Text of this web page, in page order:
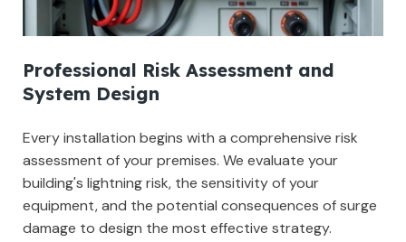
Professional Risk Assessment and
System Design
Every installation begins with a comprehensive risk
assessment of your premises. We evaluate your
building's lightning risk, the sensitivity of your
equipment, and the potential consequences of surge
damage to design the most effective strategy.